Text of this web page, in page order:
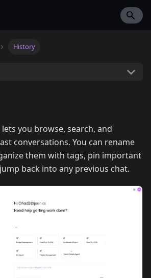
History
lets you browse, search, and
conversations. You can rename
them with tags, pin important
back into any previous chat.